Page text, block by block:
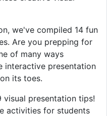
we've compiled 14 fun
Are you prepping for
of many ways
interactive presentation
its toes.
presentation tips!
activities for students